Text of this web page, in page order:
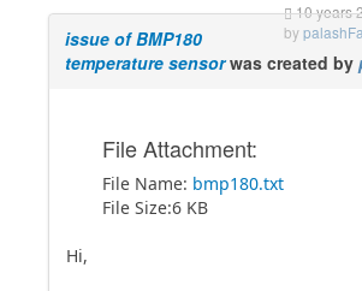
10 years
by
issue of BMP180
temperature sensorwas created by
File Attachment:
File Name: bmp180.txt
File Size:6 KB
Hi,